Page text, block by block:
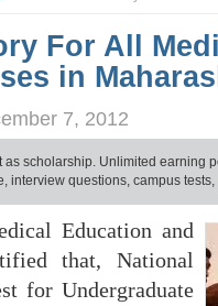
For All
in
7, 2012
as scholarship. Unlimited earning
interview questions, campus
Education and
that, National
for Undergraduate